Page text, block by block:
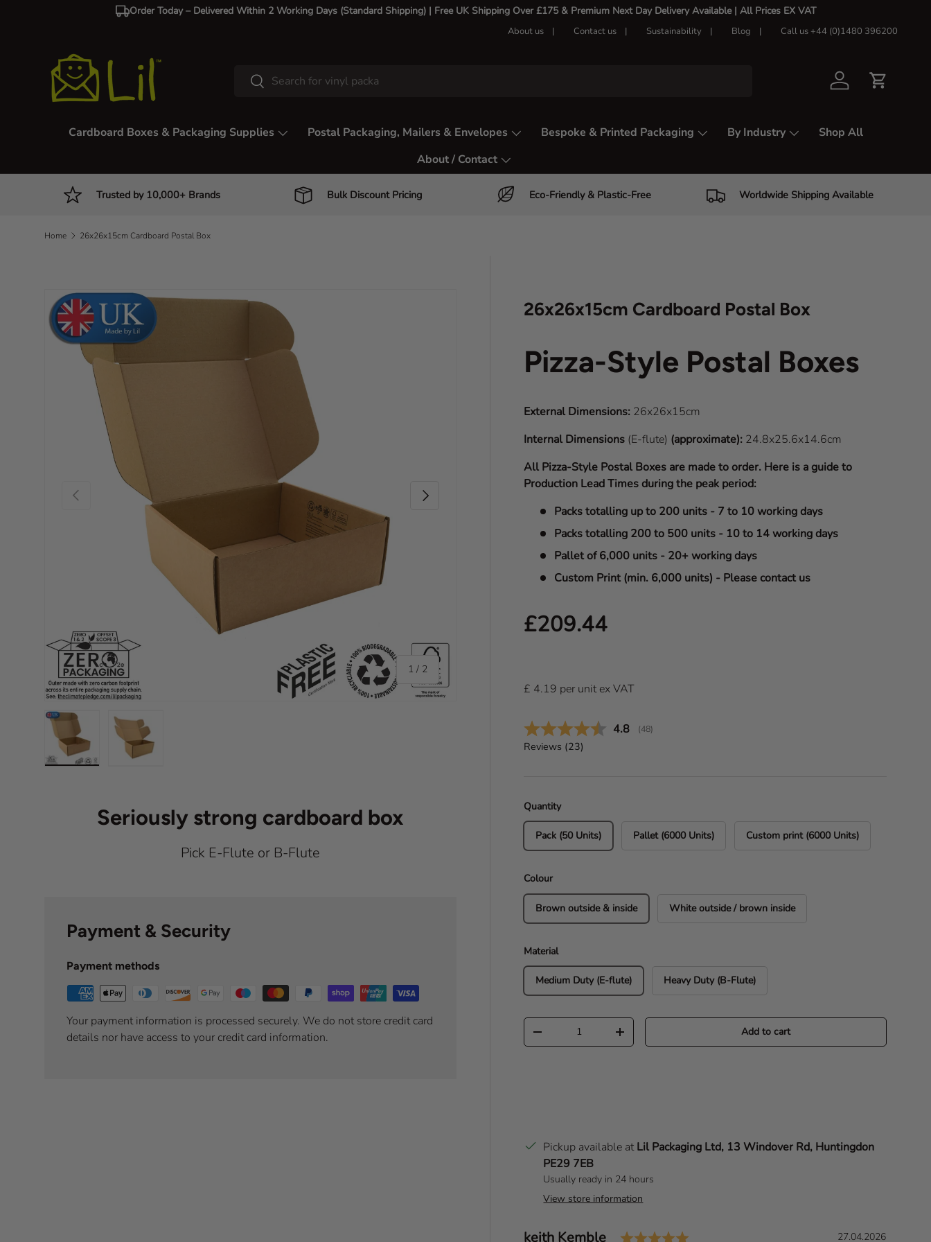
Order Today – Delivered Within 2 Working Days (Standard Shipping) | Free UK Shipping Over £175 & Premium Next Day Delivery Available | All Prices EX VAT
About us Contact us Sustainability Blog Call us +44 (0)1480 396200
Search
Search Log in Cart
Cardboard Boxes & Packaging Supplies Postal Packaging, Mailers & Envelopes Bespoke & Printed Packaging By Industry
Shop All
About / Contact
Trusted by 10,000+ Brands Bulk Discount Pricing Eco-Friendly & Plastic-Free Worldwide Shipping Available
Home 26x26x15cm Cardboard Postal Box
Skip to product information
Previous
1 / of
2
Next
26x26x15cm Cardboard Postal Box
Pizza-Style Postal Boxes
External Dimensions: 26x26x15cm
Internal Dimensions (E-flute) (approximate): 24.8x25.6x14.6cm
All Pizza-Style Postal Boxes are made to order. Here is a guide to
Production Lead Times during the peak period:
Packs totalling up to 200 units - 7 to 10 working days
Packs totalling 200 to 500 units - 10 to 14 working days
Pallet of 6,000 units - 20+ working days
Custom Print (min. 6,000 units) - Please contact us
Regular price
£209.44
£ 4.19 per unitex VAT
Average rating:
4.8 (votes:
48)
Reviews (23)
Quantity
Pack (50 Units) Pallet (6000 Units) Custom print (6000 Units)
Colour
Brown outside & inside White outside / brown inside
Material
Medium Duty (E-flute) Heavy Duty (B-Flute)
Qty
Decrease quantity
Increase quantity Add to cart
Pickup available atLil Packaging Ltd, 13 Windover Rd, Huntingdon
PE29 7EB
Usually ready in 24 hours
View store information
T
Author:
keith Kemble Rating: 5.0 out of 5 starsD
27.04.2026
Seriously strong cardboard box
Pick E-Flute or B-Flute
Payment & Security
Payment methods
Your payment information is processed securely. We do not store credit card
details nor have access to your credit card information.